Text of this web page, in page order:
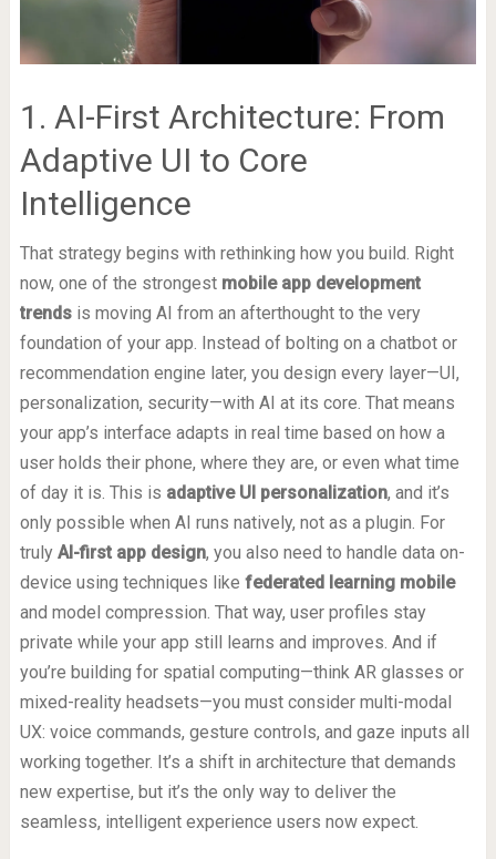
1. AI-First Architecture: From
Adaptive UI to Core
Intelligence
That strategy begins with rethinking how you build. Right
now, one of the strongest mobile app development
trendsis moving AI from an afterthought to the very
foundation of your app. Instead of bolting on a chatbot or
recommendation engine later, you design every layer—UI,
personalization, security—with AI at its core. That means
your app’s interface adapts in real time based on how a
user holds their phone, where they are, or even what time
of day it is. This is adaptive UI personalization, and it’s
only possible when AI runs natively, not as a plugin. For
truly AI-first app design, you also need to handle data on-
device using techniques like federated learning mobile
and model compression. That way, user profiles stay
private while your app still learns and improves. And if
you’re building for spatial computing—think AR glasses or
mixed-reality headsets—you must consider multi-modal
UX: voice commands, gesture controls, and gaze inputs all
working together. It’s a shift in architecture that demands
new expertise, but it’s the only way to deliver the
seamless, intelligent experience users now expect.